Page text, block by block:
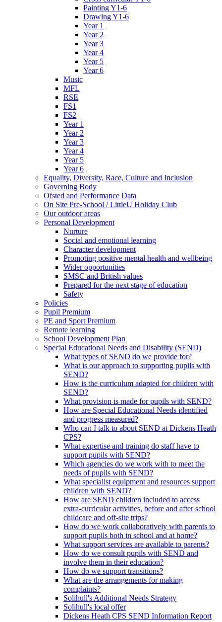
Painting Y1-6
Drawing Y1-6
Year 1
Year 2
Year 3
Year 4
Year 5
Year 6
Music
MFL
RSE
FS1
FS2
Year 1
Year 2
Year 3
Year 4
Year 5
Year 6
Equality, Diversity, Race, Culture and Inclusion
Governing Body
Ofsted and Performance Data
On Site Pre-School / LittleU Holiday Club
Our outdoor areas
Personal Development
Nurture
Social and emotional learning
Character development
Promoting positive mental health and wellbeing
Wider opportunities
SMSC and British values
Prepared for the next stage of education
Safety
Policies
Pupil Premium
PE and Sport Premium
Remote learning
School Development Plan
Special Educational Needs and Disability (SEND)
What types of SEND do we provide for?
What is our approach to supporting pupils with
SEND?
How is the curriculum adapted for children with
SEND?
What provision is made for pupils with SEND?
How are Special Educational Needs identified
and progress measured?
Who can I talk to about SEND at Dickens Heath
CPS?
What expertise and training do staff have to
support pupils with SEND?
Which agencies do we work with to meet the
needs of pupils with SEND?
What specialist equipment and resources support
children with SEND?
How are SEND children included to access
extra-curricular activities, before and after school
childcare and off-site trips?
How do we work collaboratively with parents to
support pupils both in school and at home?
What support services are available to parents?
How do we consult pupils with SEND and
involve them in their education?
How do we support transitions?
What are the arrangements for making
complaints?
Solihull's Additional Needs Strategy
Solihull's local offer
Dickens Heath CPS SEND Information Report